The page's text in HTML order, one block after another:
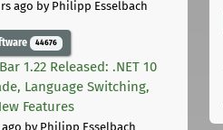
ago by Philipp Esselbach
44676
1.22 Released: .NET 10
Language Switching,
Features
by Philipp Esselbach